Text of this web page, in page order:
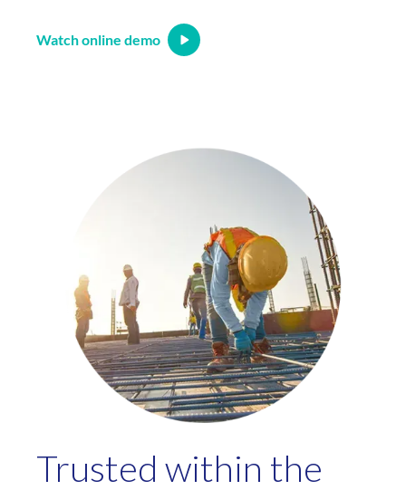
Watch online demo
Trusted within the